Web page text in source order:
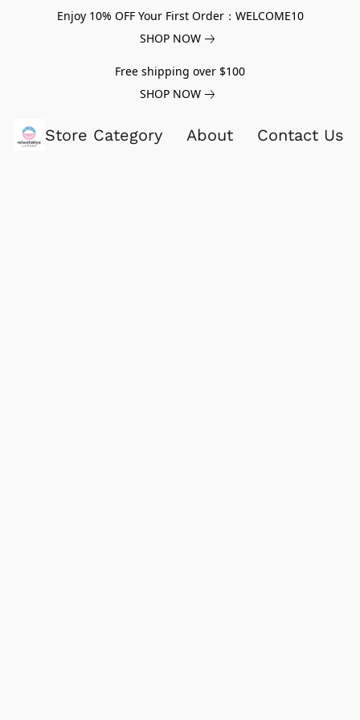
Enjoy 10% OFF Your First Order：WELCOME10
SHOP NOW
Free shipping over $100
SHOP NOW
Store Category About Contact Us